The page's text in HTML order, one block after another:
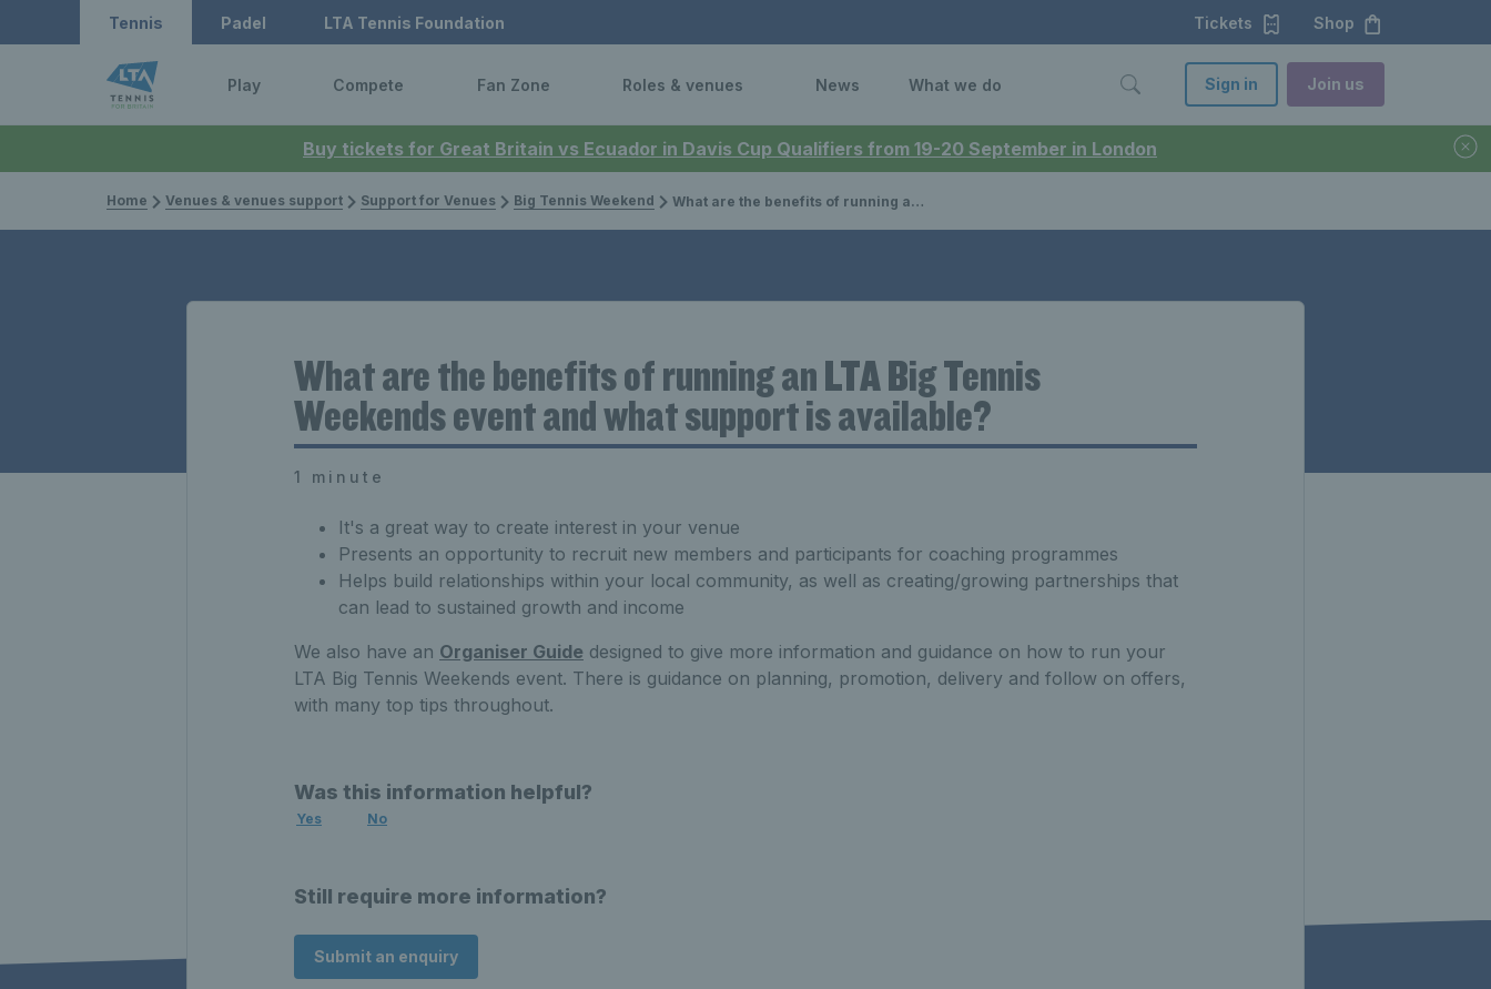
Buy tickets for Great Britain vs Ecuador in Davis Cup Qualifiers from 19-20 September in London
Tennis Padel LTA Tennis Foundation Tickets Shop
Play Compete Fan Zone Roles & venues News What we do Sign in Join us
Home Venues & venues support Support for Venues Big Tennis Weekend What are the benefits of running an LTA Big Tennis Weekends event and what support is available?
What are the benefits of running an LTA Big Tennis
Weekends event and what support is available?
1 minute
It's a great way to create interest in your venue
Presents an opportunity to recruit new members and participants for coaching programmes
Helps build relationships within your local community, as well as creating/growing partnerships that
can lead to sustained growth and income
We also have an Organiser Guide designed to give more information and guidance on how to run your
LTA Big Tennis Weekends event. There is guidance on planning, promotion, delivery and follow on offers,
with many top tips throughout.
Was this information helpful?
Yes No
Still require more information?
Submit an enquiry